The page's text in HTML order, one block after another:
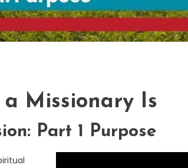
Missionary Is
Part 1 Purpose